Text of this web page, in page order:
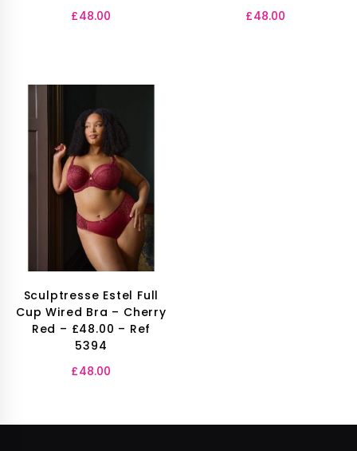
£48.00
£48.00
Sculptresse Estel Full
Cup Wired Bra – Cherry
Red – £48.00 – Ref
5394
£48.00